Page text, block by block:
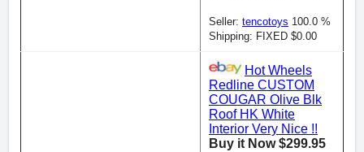
Seller: tencotoys 100.0 %
Shipping: FIXED $0.00
Hot Wheels
Redline CUSTOM
COUGAR Olive Blk
Roof HK White
Interior Very Nice !!
Buy it Now $299.95